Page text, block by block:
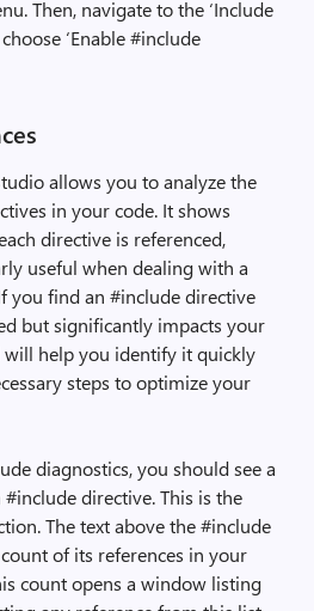
Then, navigate to the ‘Include
‘Enable #include
allows you to analyze the
in your code. It shows
directive is referenced,
useful when dealing with a
you find an #include directive
but significantly impacts your
help you identify it quickly
steps to optimize your
diagnostics, you should see a
directive. This is the
The text above the #include
of its references in your
count opens a window listing